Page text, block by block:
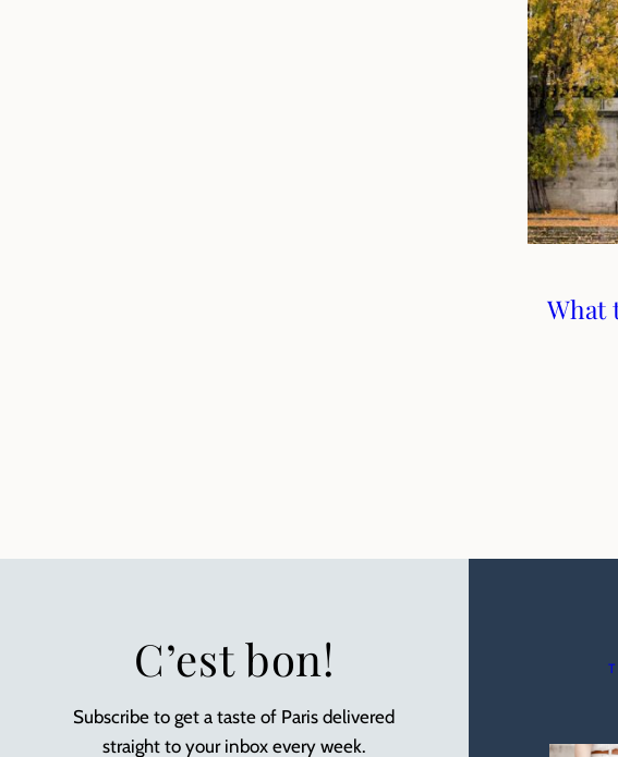
What
C’est bon!
Subscribe to get a taste of Paris delivered
straight to your inbox every week.